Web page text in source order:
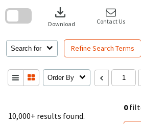
10,000+ results found.
0
Search for Refine Search Terms
download
Download Contact Us
Order By
search